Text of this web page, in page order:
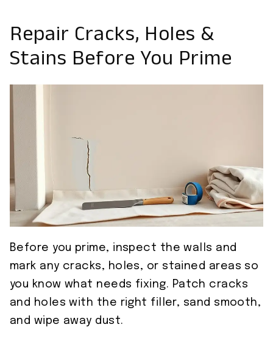
Repair Cracks, Holes &
Stains Before You Prime
Before you prime, inspect the walls and
mark any cracks, holes, or stained areas so
you know what needs fixing. Patch cracks
and holes with the right filler, sand smooth,
and wipe away dust.